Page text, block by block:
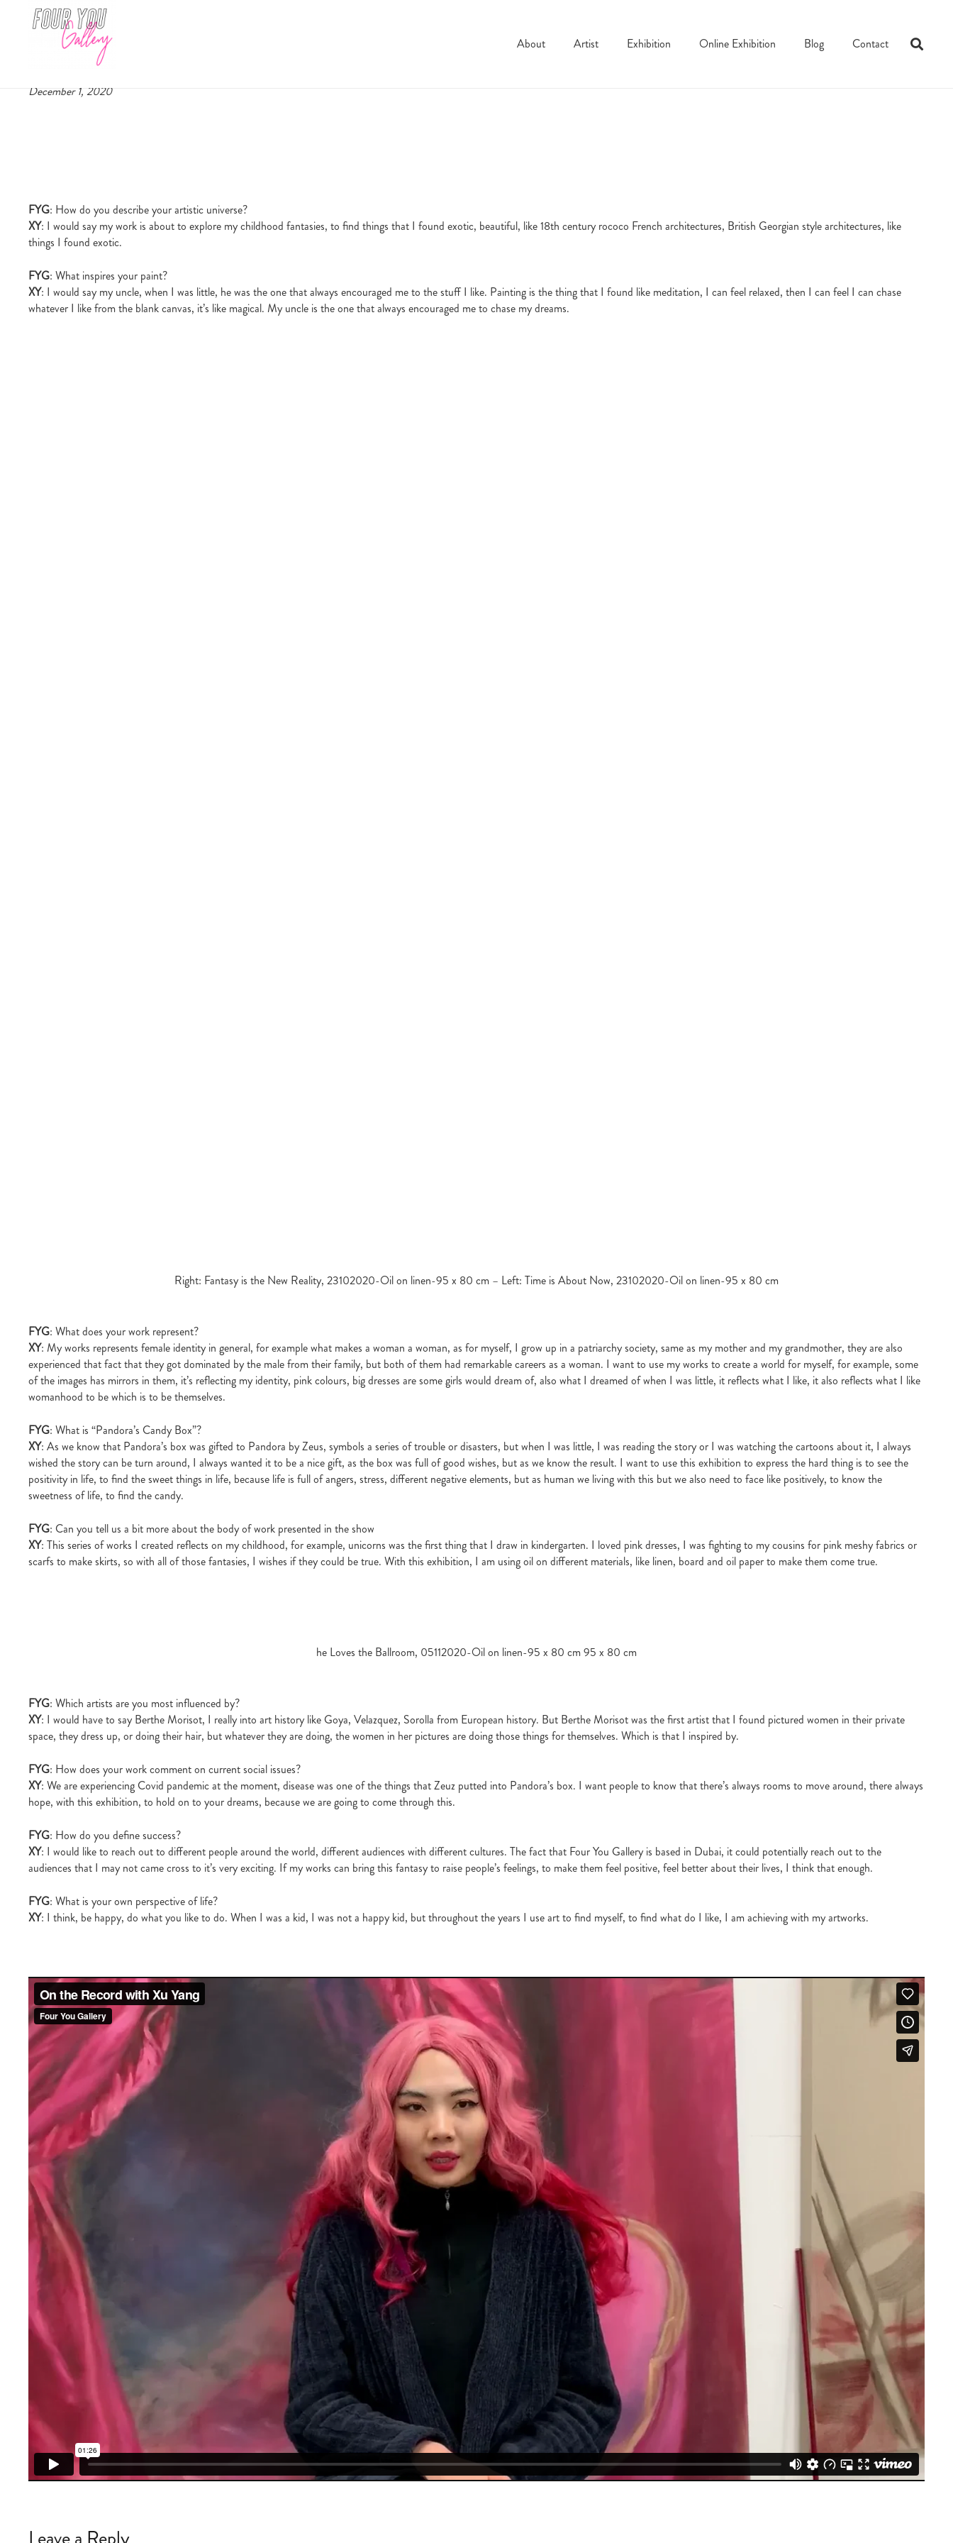
About Artist Exhibition Online Exhibition Blog Contact
Artist interview: Camilla Marie Dahl
December 1, 2020
FYG: How do you describe your artistic universe?
XY: I would say my work is about to explore my childhood fantasies, to find things that I found exotic, beautiful, like 18th century rococo French architectures, British Georgian style architectures, like
things I found exotic.
FYG: What inspires your paint?
XY: I would say my uncle, when I was little, he was the one that always encouraged me to the stuff I like. Painting is the thing that I found like meditation, I can feel relaxed, then I can feel I can chase
whatever I like from the blank canvas, it’s like magical. My uncle is the one that always encouraged me to chase my dreams.
Right: Fantasy is the New Reality, 23102020-Oil on linen-95 x 80 cm – Left: Time is About Now, 23102020-Oil on linen-95 x 80 cm
FYG: What does your work represent?
XY: My works represents female identity in general, for example what makes a woman a woman, as for myself, I grow up in a patriarchy society, same as my mother and my grandmother, they are also
experienced that fact that they got dominated by the male from their family, but both of them had remarkable careers as a woman. I want to use my works to create a world for myself, for example, some
of the images has mirrors in them, it’s reflecting my identity, pink colours, big dresses are some girls would dream of, also what I dreamed of when I was little, it reflects what I like, it also reflects what I like
womanhood to be which is to be themselves.
FYG: What is “Pandora’s Candy Box”?
XY: As we know that Pandora’s box was gifted to Pandora by Zeus, symbols a series of trouble or disasters, but when I was little, I was reading the story or I was watching the cartoons about it, I always
wished the story can be turn around, I always wanted it to be a nice gift, as the box was full of good wishes, but as we know the result. I want to use this exhibition to express the hard thing is to see the
positivity in life, to find the sweet things in life, because life is full of angers, stress, different negative elements, but as human we living with this but we also need to face like positively, to know the
sweetness of life, to find the candy.
FYG: Can you tell us a bit more about the body of work presented in the show
XY: This series of works I created reflects on my childhood, for example, unicorns was the first thing that I draw in kindergarten. I loved pink dresses, I was fighting to my cousins for pink meshy fabrics or
scarfs to make skirts, so with all of those fantasies, I wishes if they could be true. With this exhibition, I am using oil on different materials, like linen, board and oil paper to make them come true.
he Loves the Ballroom, 05112020-Oil on linen-95 x 80 cm 95 x 80 cm
FYG: Which artists are you most influenced by?
XY: I would have to say Berthe Morisot, I really into art history like Goya, Velazquez, Sorolla from European history. But Berthe Morisot was the first artist that I found pictured women in their private
space, they dress up, or doing their hair, but whatever they are doing, the women in her pictures are doing those things for themselves. Which is that I inspired by.
FYG: How does your work comment on current social issues?
XY: We are experiencing Covid pandemic at the moment, disease was one of the things that Zeuz putted into Pandora’s box. I want people to know that there’s always rooms to move around, there always
hope, with this exhibition, to hold on to your dreams, because we are going to come through this.
FYG: How do you define success?
XY: I would like to reach out to different people around the world, different audiences with different cultures. The fact that Four You Gallery is based in Dubai, it could potentially reach out to the
audiences that I may not came cross to it’s very exciting. If my works can bring this fantasy to raise people’s feelings, to make them feel positive, feel better about their lives, I think that enough.
FYG: What is your own perspective of life?
XY: I think, be happy, do what you like to do. When I was a kid, I was not a happy kid, but throughout the years I use art to find myself, to find what do I like, I am achieving with my artworks.